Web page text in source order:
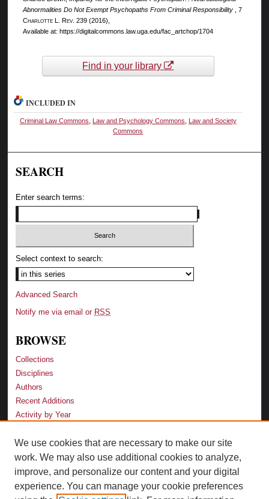
Abnormalities Do Not Exempt Psychopaths From Criminal Responsibility, 7
Charlotte L. Rev. 239 (2016),
Available at: https://digitalcommons.law.uga.edu/fac_artchop/1704
Find in your library
INCLUDED IN
Criminal Law Commons Law and Psychology Commons
Law and Society
Commons
SEARCH
Enter search terms:
Select context to search:
Advanced Search
Notify me via email or RSS
BROWSE
Collections
Disciplines
Authors
Recent Additions
Activity by Year
LINKS
Law School
Law Library
We use cookies that are necessary to make our site
work. We may also use additional cookies to analyze,
improve, and personalize our content and your digital
experience. You can manage your cookie preferences